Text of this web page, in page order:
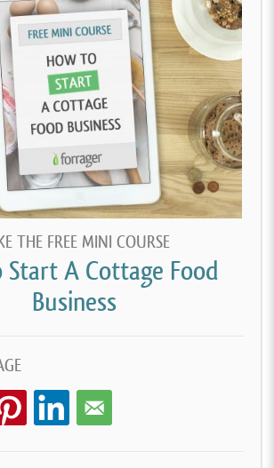
THE FREE MINI COURSE
Start A Cottage Food
Business